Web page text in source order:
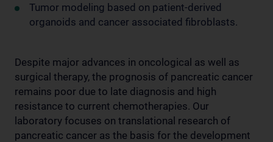
Tumor modeling based on patient-derived
organoids and cancer associated fibroblasts.
Despite major advances in oncological as well as
surgical therapy, the prognosis of pancreatic cancer
remains poor due to late diagnosis and high
resistance to current chemotherapies. Our
laboratory focuses on translational research of
pancreatic cancer as the basis for the development